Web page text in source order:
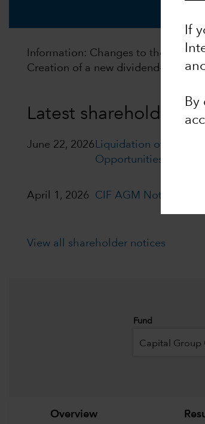
If
By
Information: Changes to the
Creation of a new
Latest shareholder
June 22, 2026 Liquidation of Capital
Opportunities (LUX)
April 1, 2026 CIF AGM Notice and
View all shareholder notices
Fund
Capital Group
Overview